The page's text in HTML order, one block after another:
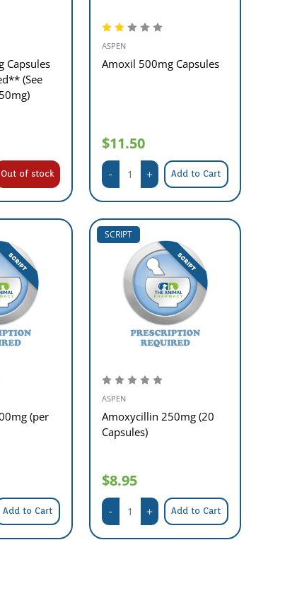
Capsules
(See
Out of stock
ASPEN
Amoxil 500mg Capsules
$11.50
Add to Cart
(per
Add to Cart
SCRIPT
ASPEN
Amoxycillin 250mg (20
Capsules)
$8.95
Add to Cart